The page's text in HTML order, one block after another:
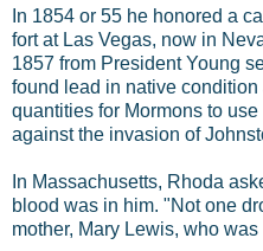
In 1854 or 55 he honored a
fort at Las Vegas, now in
1857 from President Young
found lead in native
quantities for Mormons to
against the invasion of
In Massachusetts, Rhoda
blood was in him. "Not one
mother, Mary Lewis, who was